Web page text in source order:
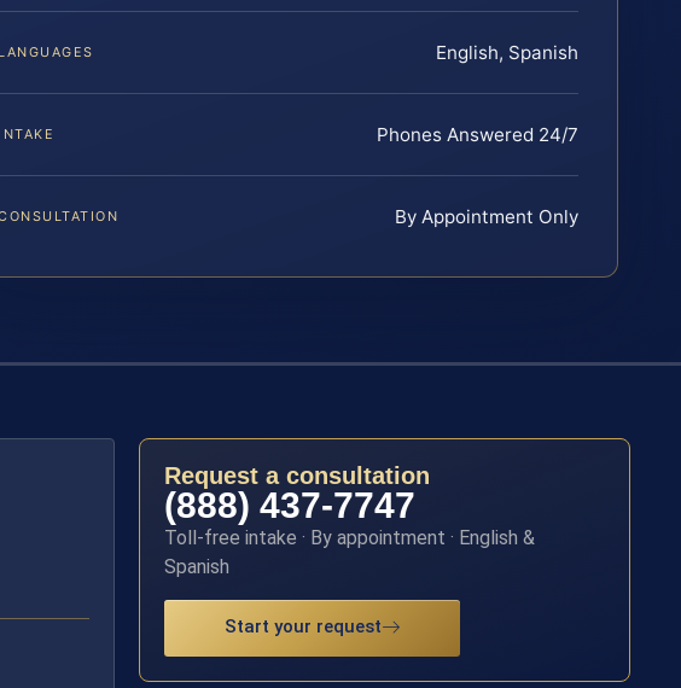
LANGUAGES English, Spanish
INTAKE Phones Answered 24/7
By Appointment Only
Request a consultation
(888) 437-7747
Toll-free intake · By appointment · English &
Spanish
Start your request